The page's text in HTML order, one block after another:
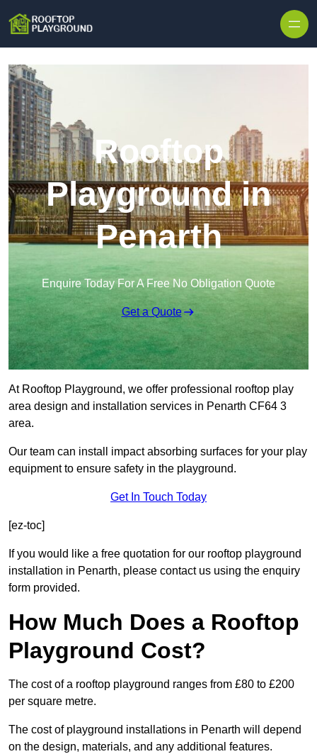
Rooftop
Playground in
Penarth
Enquire Today For A Free No Obligation Quote
Get a Quote
At Rooftop Playground, we offer professional rooftop play
area design and installation services in Penarth CF64 3
area.
Our team can install impact absorbing surfaces for your play
equipment to ensure safety in the playground.
Get In Touch Today
[ez-toc]
If you would like a free quotation for our rooftop playground
installation in Penarth, please contact us using the enquiry
form provided.
How Much Does a Rooftop
Playground Cost?
The cost of a rooftop playground ranges from £80 to £200
per square metre.
The cost of playground installations in Penarth will depend
on the design, materials, and any additional features.